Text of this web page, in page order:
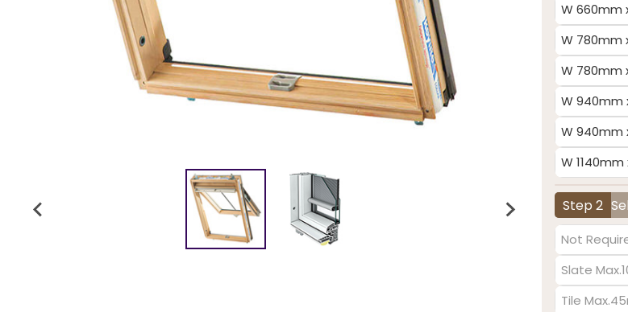
W 660mm
W 780mm
W 780mm
W 940mm
W 940mm
W 1140mm
Step 2
Not
Slate
Tile